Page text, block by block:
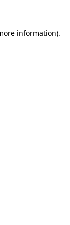
information).